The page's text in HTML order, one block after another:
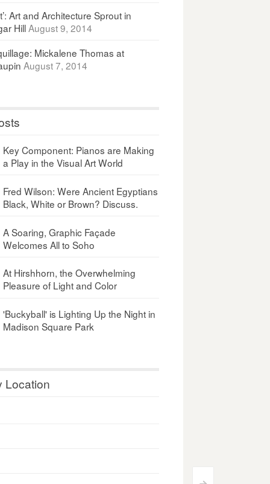
Art and Architecture Sprout in
Hill August 9, 2014
Mickalene Thomas at
August 7, 2014
Key Component: Pianos are Making
a Play in the Visual Art World
Fred Wilson: Were Ancient Egyptians
Black, White or Brown? Discuss.
A Soaring, Graphic Façade
Welcomes All to Soho
At Hirshhorn, the Overwhelming
Pleasure of Light and Color
'Buckyball' is Lighting Up the Night in
Madison Square Park
Location